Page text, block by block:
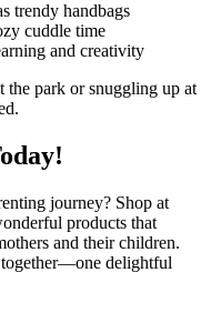
trendy handbags
cuddle time
and creativity
the park or snuggling up at
journey? Shop at
products that
and their children.
together—one delightful